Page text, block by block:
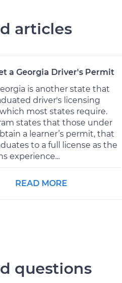
articles
a Georgia Driver's Permit
is another state that
driver's licensing
most states require.
states that those under
a learner’s permit, that
to a full license as the
experience...
READ MORE
questions